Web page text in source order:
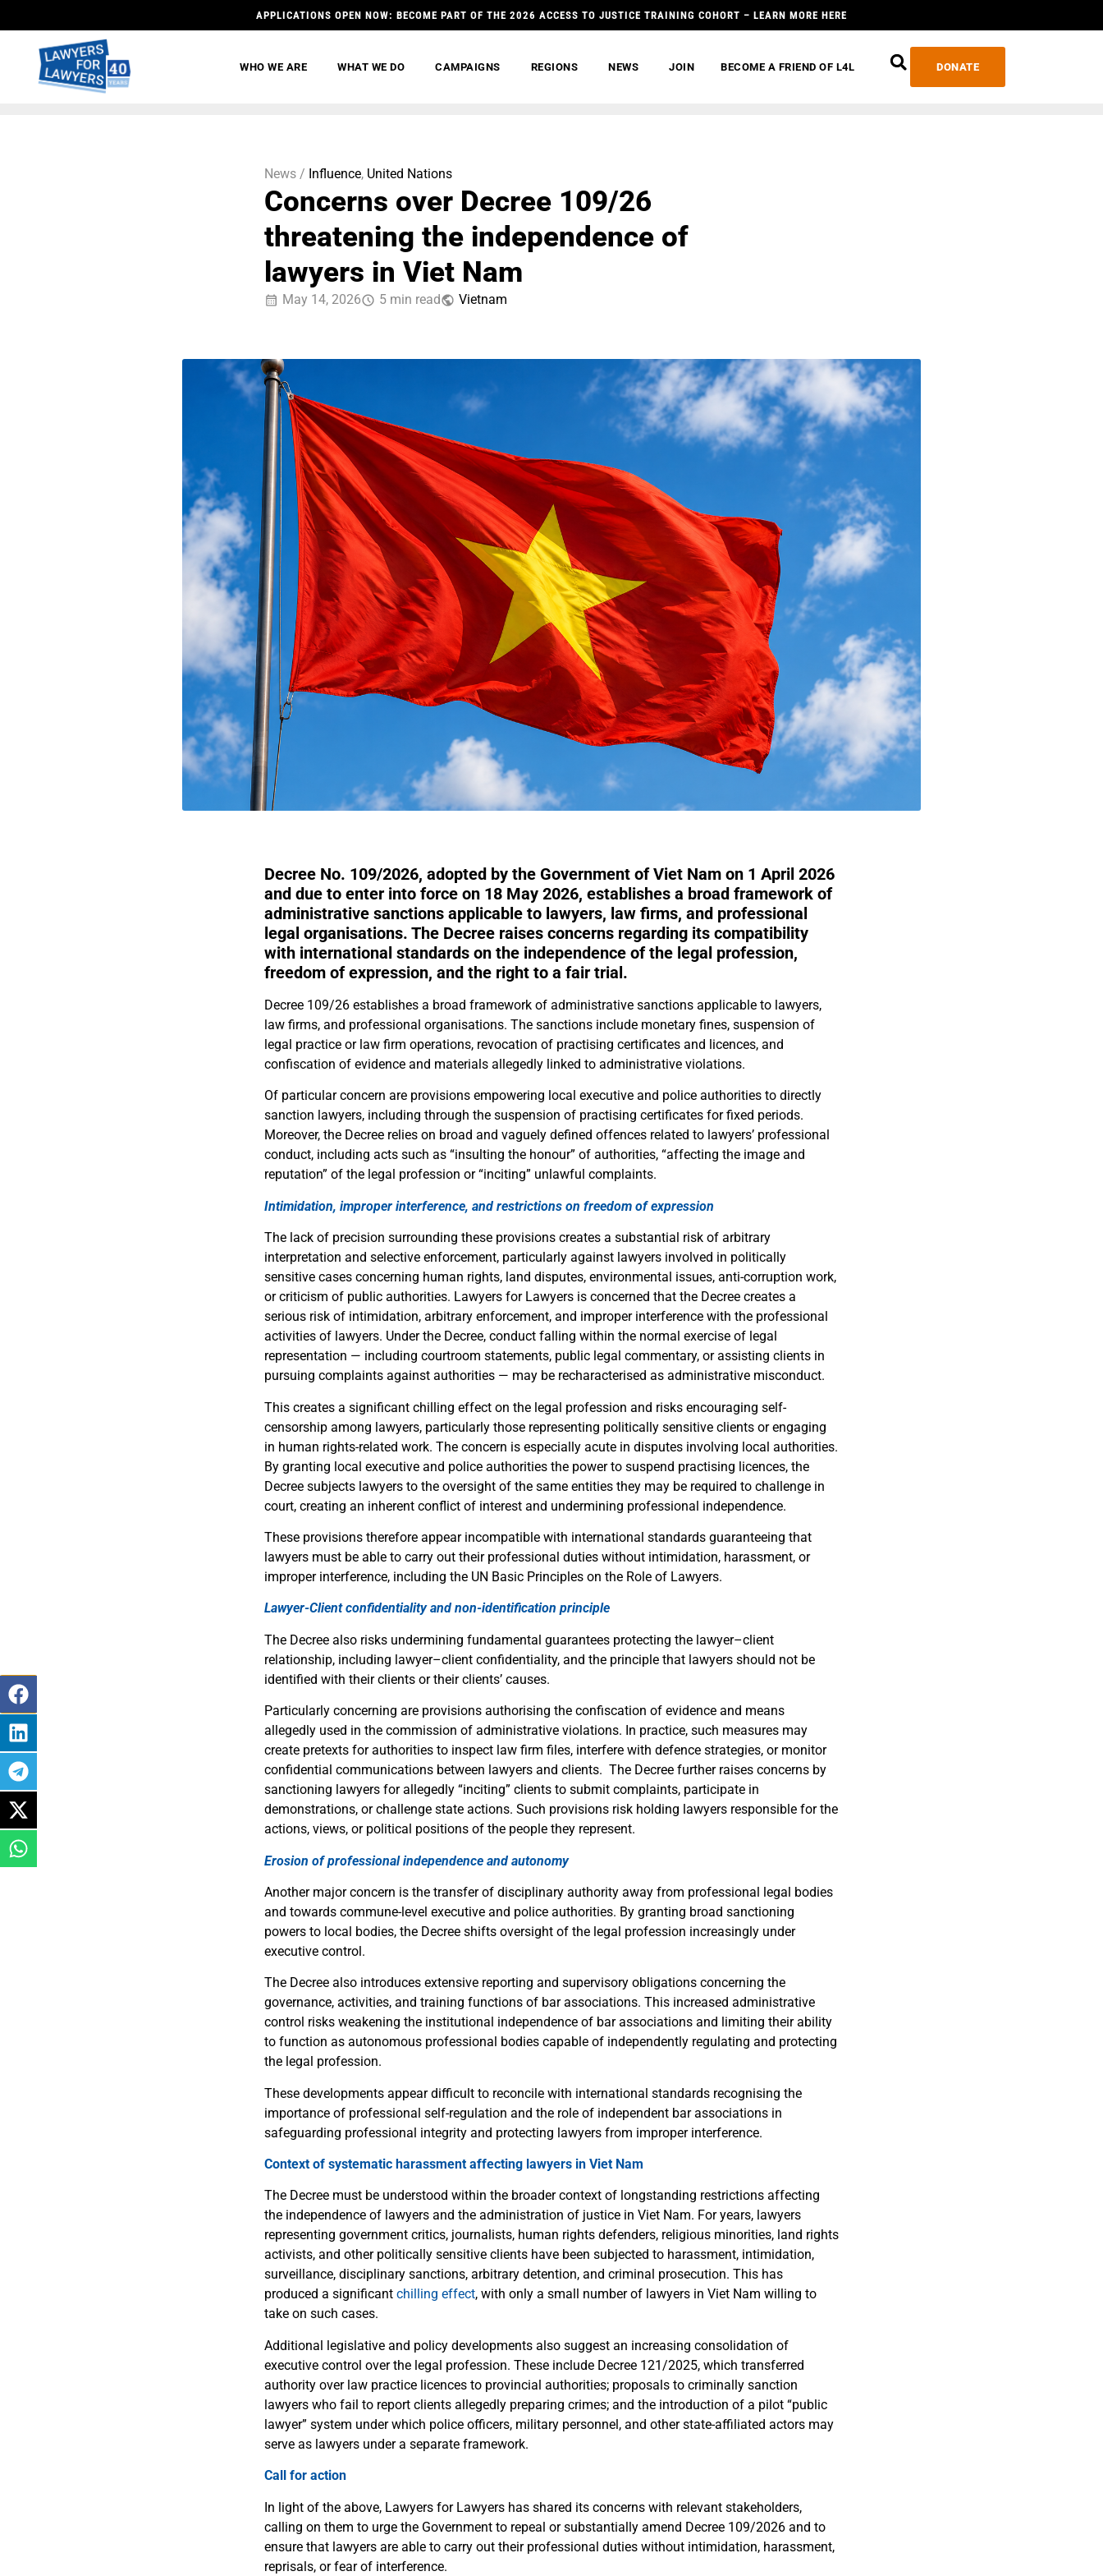
APPLICATIONS OPEN NOW: BECOME PART OF THE 2026 ACCESS TO JUSTICE TRAINING COHORT – LEARN MORE HERE
WHO WE ARE WHAT WE DO CAMPAIGNS REGIONS NEWS JOIN BECOME A FRIEND OF L4L DONATE
News / Influence, United Nations
Concerns over Decree 109/26
threatening the independence of
lawyers in Viet Nam
May 14, 2026 5 min read Vietnam
Decree No. 109/2026, adopted by the Government of Viet Nam on 1 April 2026
and due to enter into force on 18 May 2026, establishes a broad framework of
administrative sanctions applicable to lawyers, law firms, and professional
legal organisations. The Decree raises concerns regarding its compatibility
with international standards on the independence of the legal profession,
freedom of expression, and the right to a fair trial.
Decree 109/26 establishes a broad framework of administrative sanctions applicable to lawyers,
law firms, and professional organisations. The sanctions include monetary fines, suspension of
legal practice or law firm operations, revocation of practising certificates and licences, and
confiscation of evidence and materials allegedly linked to administrative violations.
Of particular concern are provisions empowering local executive and police authorities to directly
sanction lawyers, including through the suspension of practising certificates for fixed periods.
Moreover, the Decree relies on broad and vaguely defined offences related to lawyers’ professional
conduct, including acts such as “insulting the honour” of authorities, “affecting the image and
reputation” of the legal profession or “inciting” unlawful complaints.
Intimidation, improper interference, and restrictions on freedom of expression
The lack of precision surrounding these provisions creates a substantial risk of arbitrary
interpretation and selective enforcement, particularly against lawyers involved in politically
sensitive cases concerning human rights, land disputes, environmental issues, anti-corruption work,
or criticism of public authorities. Lawyers for Lawyers is concerned that the Decree creates a
serious risk of intimidation, arbitrary enforcement, and improper interference with the professional
activities of lawyers. Under the Decree, conduct falling within the normal exercise of legal
representation — including courtroom statements, public legal commentary, or assisting clients in
pursuing complaints against authorities — may be recharacterised as administrative misconduct.
This creates a significant chilling effect on the legal profession and risks encouraging self-
censorship among lawyers, particularly those representing politically sensitive clients or engaging
in human rights-related work. The concern is especially acute in disputes involving local authorities.
By granting local executive and police authorities the power to suspend practising licences, the
Decree subjects lawyers to the oversight of the same entities they may be required to challenge in
court, creating an inherent conflict of interest and undermining professional independence.
These provisions therefore appear incompatible with international standards guaranteeing that
lawyers must be able to carry out their professional duties without intimidation, harassment, or
improper interference, including the UN Basic Principles on the Role of Lawyers.
Lawyer-Client confidentiality and non-identification principle
The Decree also risks undermining fundamental guarantees protecting the lawyer–client
relationship, including lawyer–client confidentiality, and the principle that lawyers should not be
identified with their clients or their clients’ causes.
Particularly concerning are provisions authorising the confiscation of evidence and means
allegedly used in the commission of administrative violations. In practice, such measures may
create pretexts for authorities to inspect law firm files, interfere with defence strategies, or monitor
confidential communications between lawyers and clients. The Decree further raises concerns by
sanctioning lawyers for allegedly “inciting” clients to submit complaints, participate in
demonstrations, or challenge state actions. Such provisions risk holding lawyers responsible for the
actions, views, or political positions of the people they represent.
Erosion of professional independence and autonomy
Another major concern is the transfer of disciplinary authority away from professional legal bodies
and towards commune-level executive and police authorities. By granting broad sanctioning
powers to local bodies, the Decree shifts oversight of the legal profession increasingly under
executive control.
The Decree also introduces extensive reporting and supervisory obligations concerning the
governance, activities, and training functions of bar associations. This increased administrative
control risks weakening the institutional independence of bar associations and limiting their ability
to function as autonomous professional bodies capable of independently regulating and protecting
the legal profession.
These developments appear difficult to reconcile with international standards recognising the
importance of professional self-regulation and the role of independent bar associations in
safeguarding professional integrity and protecting lawyers from improper interference.
Context of systematic harassment affecting lawyers in Viet Nam
The Decree must be understood within the broader context of longstanding restrictions affecting
the independence of lawyers and the administration of justice in Viet Nam. For years, lawyers
representing government critics, journalists, human rights defenders, religious minorities, land rights
activists, and other politically sensitive clients have been subjected to harassment, intimidation,
surveillance, disciplinary sanctions, arbitrary detention, and criminal prosecution. This has
produced a significant chilling effect, with only a small number of lawyers in Viet Nam willing to
take on such cases.
Additional legislative and policy developments also suggest an increasing consolidation of
executive control over the legal profession. These include Decree 121/2025, which transferred
authority over law practice licences to provincial authorities; proposals to criminally sanction
lawyers who fail to report clients allegedly preparing crimes; and the introduction of a pilot “public
lawyer” system under which police officers, military personnel, and other state-affiliated actors may
serve as lawyers under a separate framework.
Call for action
In light of the above, Lawyers for Lawyers has shared its concerns with relevant stakeholders,
calling on them to urge the Government to repeal or substantially amend Decree 109/2026 and to
ensure that lawyers are able to carry out their professional duties without intimidation, harassment,
reprisals, or fear of interference.